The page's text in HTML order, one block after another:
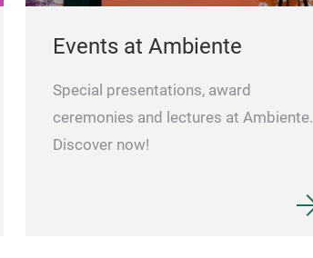
Events at Ambiente
Special presentations, award
ceremonies and lectures at Ambiente.
Discover now!